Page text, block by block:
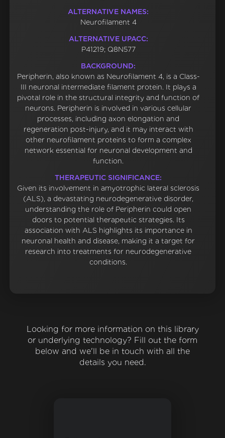
ALTERNATIVE NAMES:
Neurofilament 4
ALTERNATIVE UPACC:
P41219; Q8N577
BACKGROUND:
Peripherin, also known as Neurofilament 4, is a Class-
III neuronal intermediate filament protein. It plays a
pivotal role in the structural integrity and function of
neurons. Peripherin is involved in various cellular
processes, including axon elongation and
regeneration post-injury, and it may interact with
other neurofilament proteins to form a complex
network essential for neuronal development and
function.
THERAPEUTIC SIGNIFICANCE:
Given its involvement in amyotrophic lateral sclerosis
(ALS), a devastating neurodegenerative disorder,
understanding the role of Peripherin could open
doors to potential therapeutic strategies. Its
association with ALS highlights its importance in
neuronal health and disease, making it a target for
research into treatments for neurodegenerative
conditions.
Looking for more information on this library
or underlying technology? Fill out the form
below and we'll be in touch with all the
details you need.